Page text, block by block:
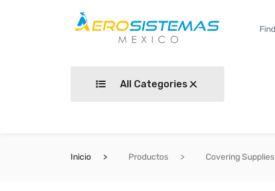
All Categories
Inicio Productos Covering Supplies